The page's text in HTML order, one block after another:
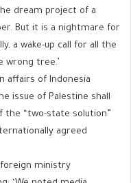
dream project of a
But it is a nightmare for
a wake-up call for all the
wrong tree.’
of Indonesia
issue of Palestine shall
the “two-state solution”
agreed
foreign ministry